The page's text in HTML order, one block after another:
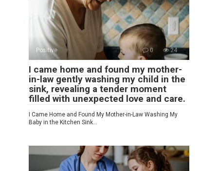
Positive 0 24
I came home and found my mother-
in-law gently washing my child in the
sink, revealing a tender moment
filled with unexpected love and care.
I Came Home and Found My Mother-in-Law Washing My
Baby in the Kitchen Sink…